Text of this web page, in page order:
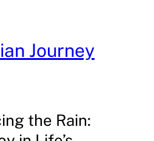
Journey
the Rain: